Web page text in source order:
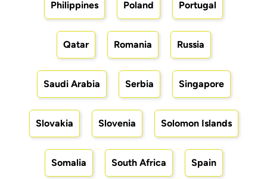
Philippines Poland Portugal
Qatar Romania Russia
Saudi Arabia Serbia Singapore
Slovakia Slovenia Solomon Islands
Somalia South Africa Spain